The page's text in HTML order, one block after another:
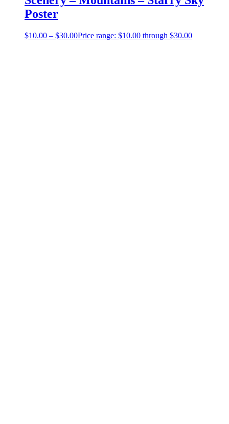
Poster
$10.00 – $30.00Price range: $10.00 through $30.00